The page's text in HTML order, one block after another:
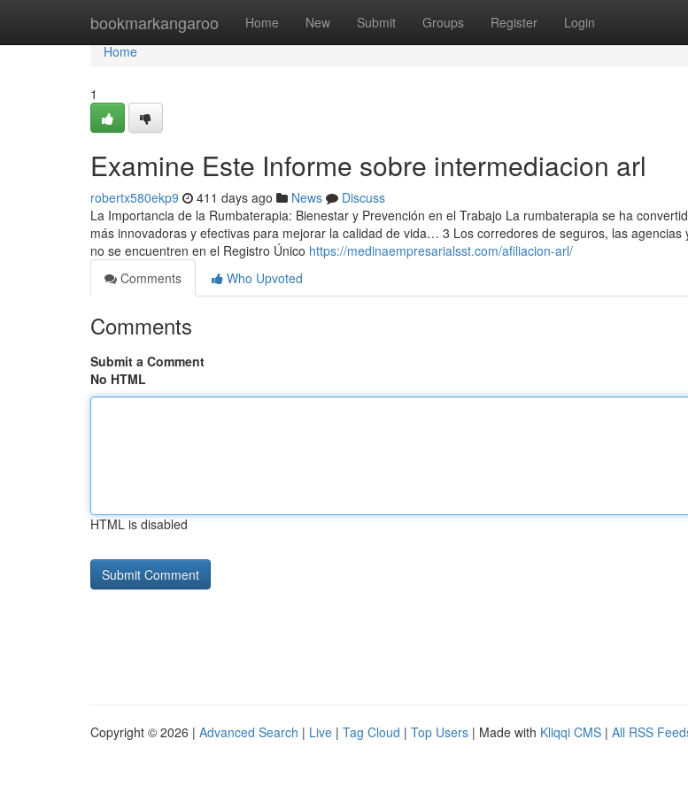
bookmarkangaroo Home New Submit Groups Register Login
Home
Home
1
Examine Este Informe sobre intermediacion arl
robertx580ekp9 411 days ago News
Discuss
La Importancia de la Rumbaterapia: Bienestar y Prevención en el Trabajo La rumbaterapia se ha
más innovadoras y efectivas para mejorar la calidad de vida… 3 Los corredores de seguros, las agencias
no se encuentren en el Registro Único https://medinaempresarialsst.com/afiliacion-arl/
Comments
Who Upvoted
Comments
Submit a Comment
No HTML
HTML is disabled
Copyright © 2026 | Advanced Search | Live | Tag Cloud | Top Users | Made with Kliqqi CMS | All RSS